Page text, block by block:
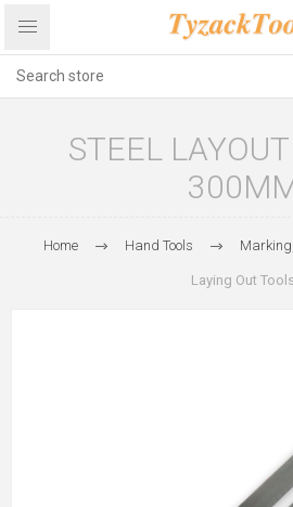
STEEL
Home Hand Tools
Laying Out